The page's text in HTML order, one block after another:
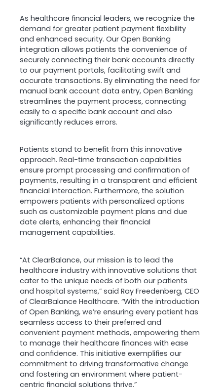
As healthcare financial leaders, we recognize the
demand for greater patient payment flexibility
and enhanced security. Our Open Banking
integration allows patients the convenience of
securely connecting their bank accounts directly
to our payment portals, facilitating swift and
accurate transactions. By eliminating the need for
manual bank account data entry, Open Banking
streamlines the payment process, connecting
easily to a specific bank account and also
significantly reduces errors.
Patients stand to benefit from this innovative
approach. Real-time transaction capabilities
ensure prompt processing and confirmation of
payments, resulting in a transparent and efficient
financial interaction. Furthermore, the solution
empowers patients with personalized options
such as customizable payment plans and due
date alerts, enhancing their financial
management capabilities.
“At ClearBalance, our mission is to lead the
healthcare industry with innovative solutions that
cater to the unique needs of both our patients
and hospital systems,” said Ray Freedenberg, CEO
of ClearBalance Healthcare. “With the introduction
of Open Banking, we’re ensuring every patient has
seamless access to their preferred and
convenient payment methods, empowering them
to manage their healthcare finances with ease
and confidence. This initiative exemplifies our
commitment to driving transformative change
and fostering an environment where patient-
centric financial solutions thrive.”